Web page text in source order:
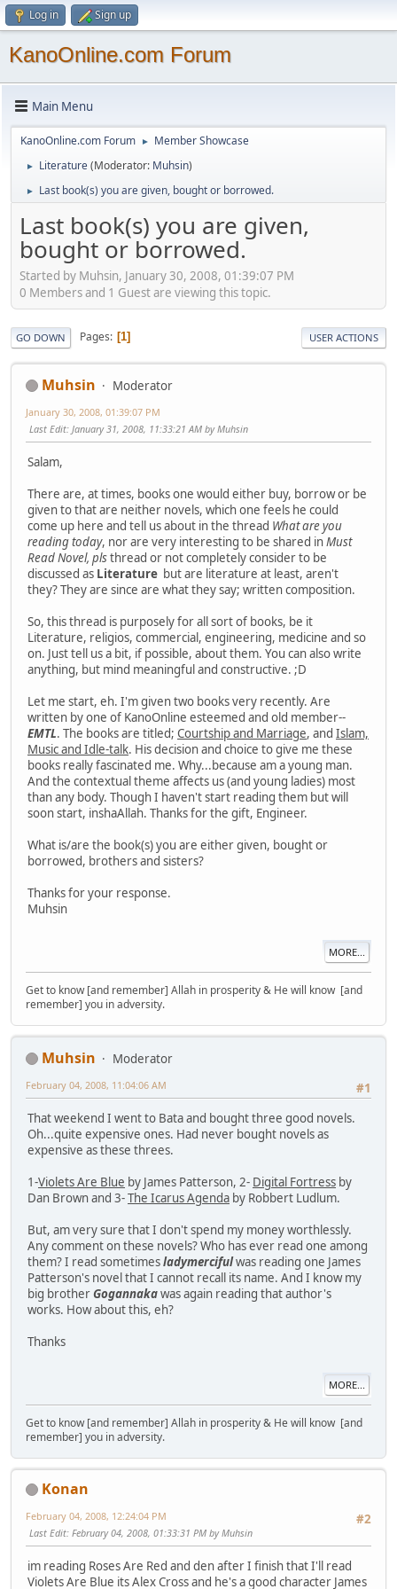
Log in Sign up
KanoOnline.com Forum
Main Menu
KanoOnline.com Forum ► Member Showcase
► Literature(Moderator: Muhsin)
► Last book(s) you are given, bought or borrowed.
Last book(s) you are given,
bought or borrowed.
Started by Muhsin, January 30, 2008, 01:39:07 PM
0 Members and 1 Guest are viewing this topic.
GO DOWN Pages 1 USER ACTIONS
Muhsin Moderator
January 30, 2008, 01:39:07 PM
Last Edit: January 31, 2008, 11:33:21 AM by Muhsin
Salam,
There are, at times, books one would either buy, borrow or be
given to that are neither novels, which one feels he could
come up here and tell us about in the thread What are you
reading today, nor are very interesting to be shared inMust
Read Novel, plsthread or not completely consider to be
discussed as Literature but are literature at least, aren't
they? They are since are what they say; written composition.
So, this thread is purposely for all sort of books, be it
Literature, religios, commercial, engineering, medicine and so
on. Just tell us a bit, if possible, about them. You can also write
anything, but mind meaningful and constructive. ;D
Let me start, eh. I'm given two books very recently. Are
written by one of KanoOnline esteemed and old member--
EMTL. The books are titled; Courtship and Marriage, and Islam,
Music and Idle-talk. His decision and choice to give me these
books really fascinated me. Why...because am a young man.
And the contextual theme affects us (and young ladies) most
than any body. Though I haven't start reading them but will
soon start, inshaAllah. Thanks for the gift, Engineer.
What is/are the book(s) you are either given, bought or
borrowed, brothers and sisters?
Thanks for your response.
Muhsin
MORE...
Get to know [and remember] Allah in prosperity & He will know [and
remember] you in adversity.
Muhsin
Moderator
#1
February 04, 2008, 11:04:06 AM
That weekend I went to Bata and bought three good novels.
Oh...quite expensive ones. Had never bought novels as
expensive as these threes.
1-Violets Are Blue by James Patterson, 2- Digital Fortress by
Dan Brown and 3-The Icarus Agenda by Robbert Ludlum.
But, am very sure that I don't spend my money worthlessly.
Any comment on these novels? Who has ever read one among
them? I read sometimesladymercifulwas reading one James
Patterson's novel that I cannot recall its name. And I know my
big brotherGogannakawas again reading that author's
works. How about this, eh?
Thanks
MORE...
Get to know [and remember] Allah in prosperity & He will know [and
remember] you in adversity.
Konan
#2
February 04, 2008, 12:24:04 PM
Last Edit: February 04, 2008, 01:33:31 PM by Muhsin
im reading Roses Are Red and den after I finish that I'll read
Violets Are Blue its Alex Cross and he's a good character James